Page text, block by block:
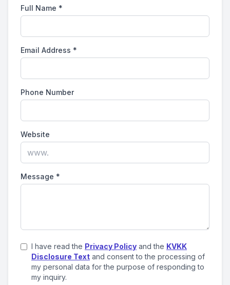
Full Name *
Email Address *
Phone Number
Website
Message *
I have read the Privacy Policy and the KVKK
Disclosure Text and consent to the processing of
my personal data for the purpose of responding to
my inquiry.